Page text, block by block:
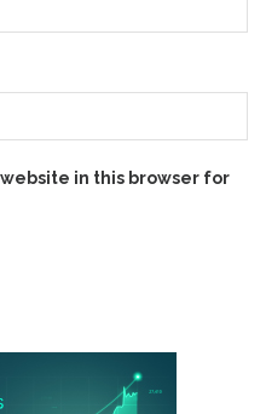
in this browser for